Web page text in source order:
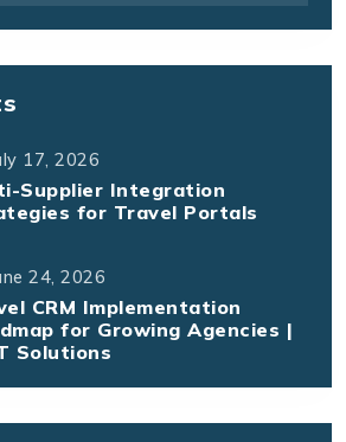
17, 2026
Supplier Integration
for Travel Portals
24, 2026
CRM Implementation
for Growing Agencies |
Solutions